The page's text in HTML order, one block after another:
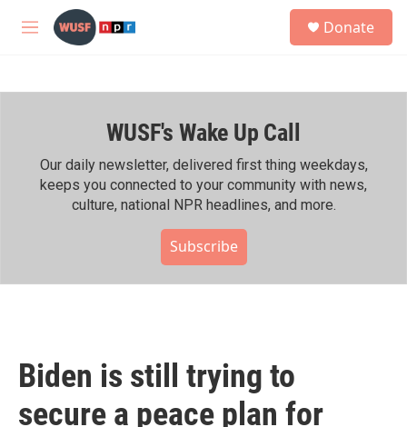
Skip to main content
M
h
Donate
WUSF's Wake Up Call
Our daily newsletter, delivered first thing weekdays,
keeps you connected to your community with news,
culture, national NPR headlines, and more.
Subscribe
Biden is still trying to
secure a peace plan for